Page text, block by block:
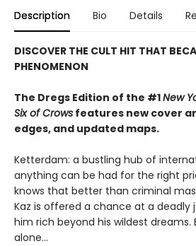
Description Bio Details
DISCOVER THE CULT HIT THAT
PHENOMENON
The Dregs Edition of the #1New
Six of Crows features new cover
edges, and updated maps.
Ketterdam: a bustling hub of
anything can be had for the right
knows that better than criminal
Kaz is offered a chance at a
him rich beyond his wildest dreams.
alone...